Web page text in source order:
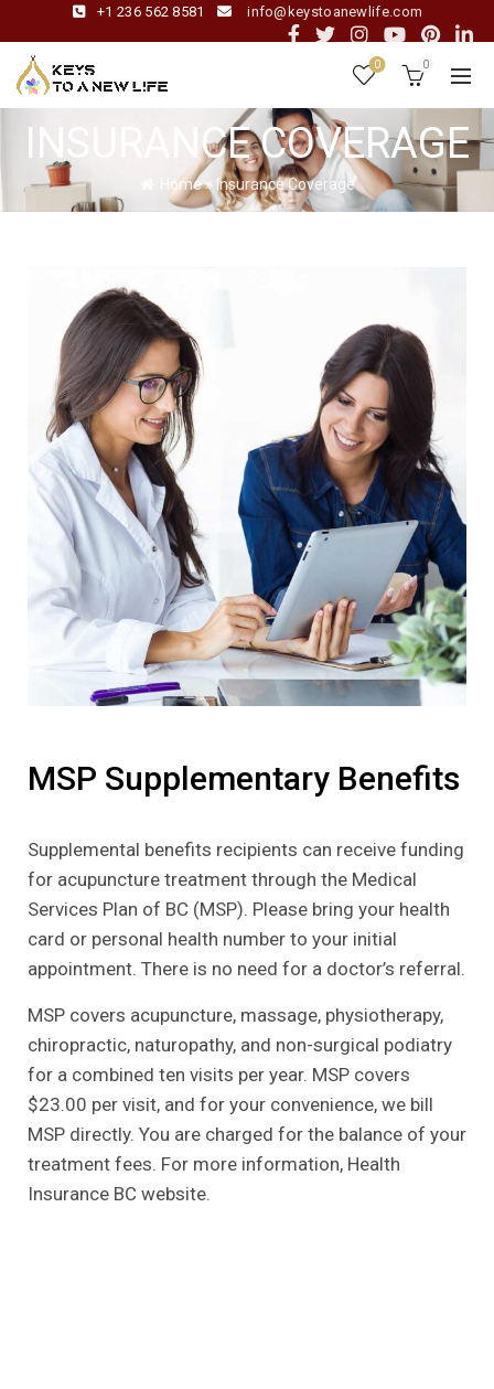
+1 236 562 8581 info@keystoanewlife.com
0 0
INSURANCE COVERAGE
Home» Insurance Coverage
MSP Supplementary Benefits
Supplemental benefits recipients can receive funding
for acupuncture treatment through the Medical
Services Plan of BC (MSP). Please bring your health
card or personal health number to your initial
appointment. There is no need for a doctor’s referral.
MSP covers acupuncture, massage, physiotherapy,
chiropractic, naturopathy, and non-surgical podiatry
for a combined ten visits per year. MSP covers
$23.00 per visit, and for your convenience, we bill
MSP directly. You are charged for the balance of your
treatment fees. For more information, Health
Insurance BC website.